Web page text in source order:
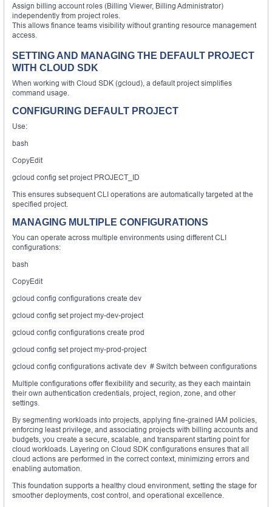
Assign billing account roles (Billing Viewer, Billing Administrator)
independently from project roles.
This allows finance teams visibility without granting resource management
access.
SETTING AND MANAGING THE DEFAULT PROJECT
WITH CLOUD SDK
When working with Cloud SDK (gcloud), a default project simplifies
command usage.
CONFIGURING DEFAULT PROJECT
Use:
bash
CopyEdit
gcloud config set project PROJECT_ID
This ensures subsequent CLI operations are automatically targeted at the
specified project.
MANAGING MULTIPLE CONFIGURATIONS
You can operate across multiple environments using different CLI
configurations:
bash
CopyEdit
gcloud config configurations create dev
gcloud config set project my-dev-project
gcloud config configurations create prod
gcloud config set project my-prod-project
gcloud config configurations activate dev # Switch between configurations
Multiple configurations offer flexibility and security, as they each maintain
their own authentication credentials, project, region, zone, and other
settings.
By segmenting workloads into projects, applying fine-grained IAM policies,
enforcing least privilege, and associating projects with billing accounts and
budgets, you create a secure, scalable, and transparent starting point for
cloud workloads. Layering on Cloud SDK configurations ensures that all
cloud actions are performed in the correct context, minimizing errors and
enabling automation.
This foundation supports a healthy cloud environment, setting the stage for
smoother deployments, cost control, and operational excellence.